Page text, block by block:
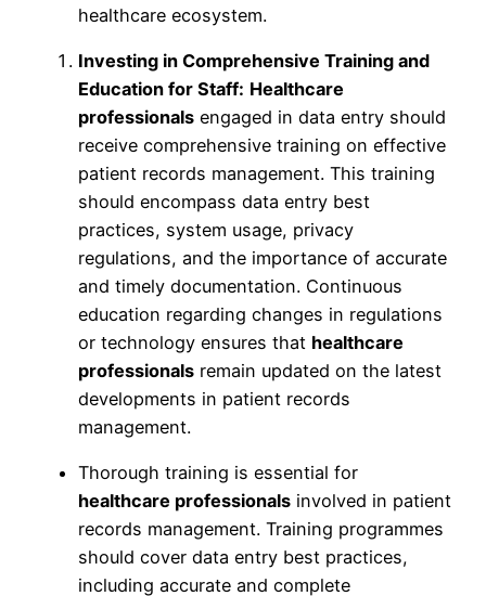
healthcare ecosystem.
Investing in Comprehensive Training and
Education for Staff: Healthcare
professionals engaged in data entry should
receive comprehensive training on effective
patient records management. This training
should encompass data entry best
practices, system usage, privacy
regulations, and the importance of accurate
and timely documentation. Continuous
education regarding changes in regulations
or technology ensures that healthcare
professionals remain updated on the latest
developments in patient records
management.
Thorough training is essential for
healthcare professionals involved in patient
records management. Training programmes
should cover data entry best practices,
including accurate and complete